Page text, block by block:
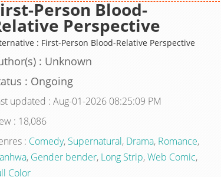
Person Blood-
Perspective
: First-Person Blood-Relative Perspective
: Unknown
: Ongoing
updated : Aug-01-2026 08:25:09 PM
: 18,086
: Comedy, Supernatural, Drama, Romance,
, Gender bender, Long Strip,Web Comic,
Color